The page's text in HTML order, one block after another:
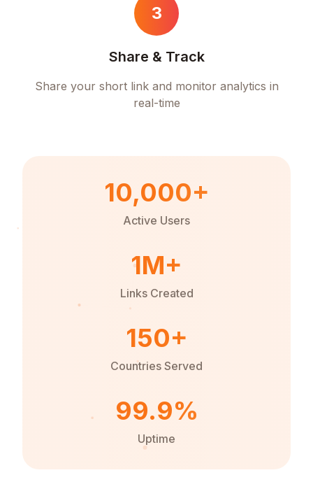
3
Share & Track
Share your short link and monitor analytics in
real-time
10,000+
Active Users
1M+
Links Created
150+
Countries Served
99.9%
Uptime